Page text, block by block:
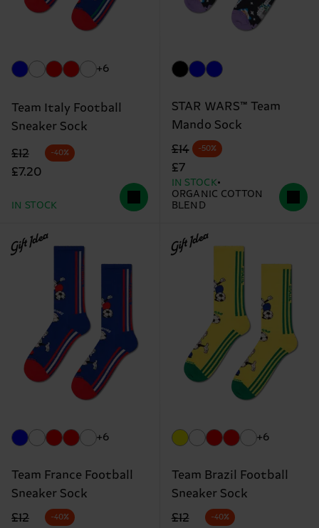
+6
Team Italy Football
Sneaker Sock
Original price
£12
discounted price
£7.20
-40%
IN STOCK
STAR WARS™ Team
Mando Sock
Original price
£14
discounted price
£7
-50%
IN STOCK
ORGANIC COTTON
BLEND
Gift Idea
+6
Team France Football
Sneaker Sock
Original price
£12
discounted price
-40%
Gift Idea
+6
Team Brazil Football
Sneaker Sock
Original price
£12
discounted price
-40%